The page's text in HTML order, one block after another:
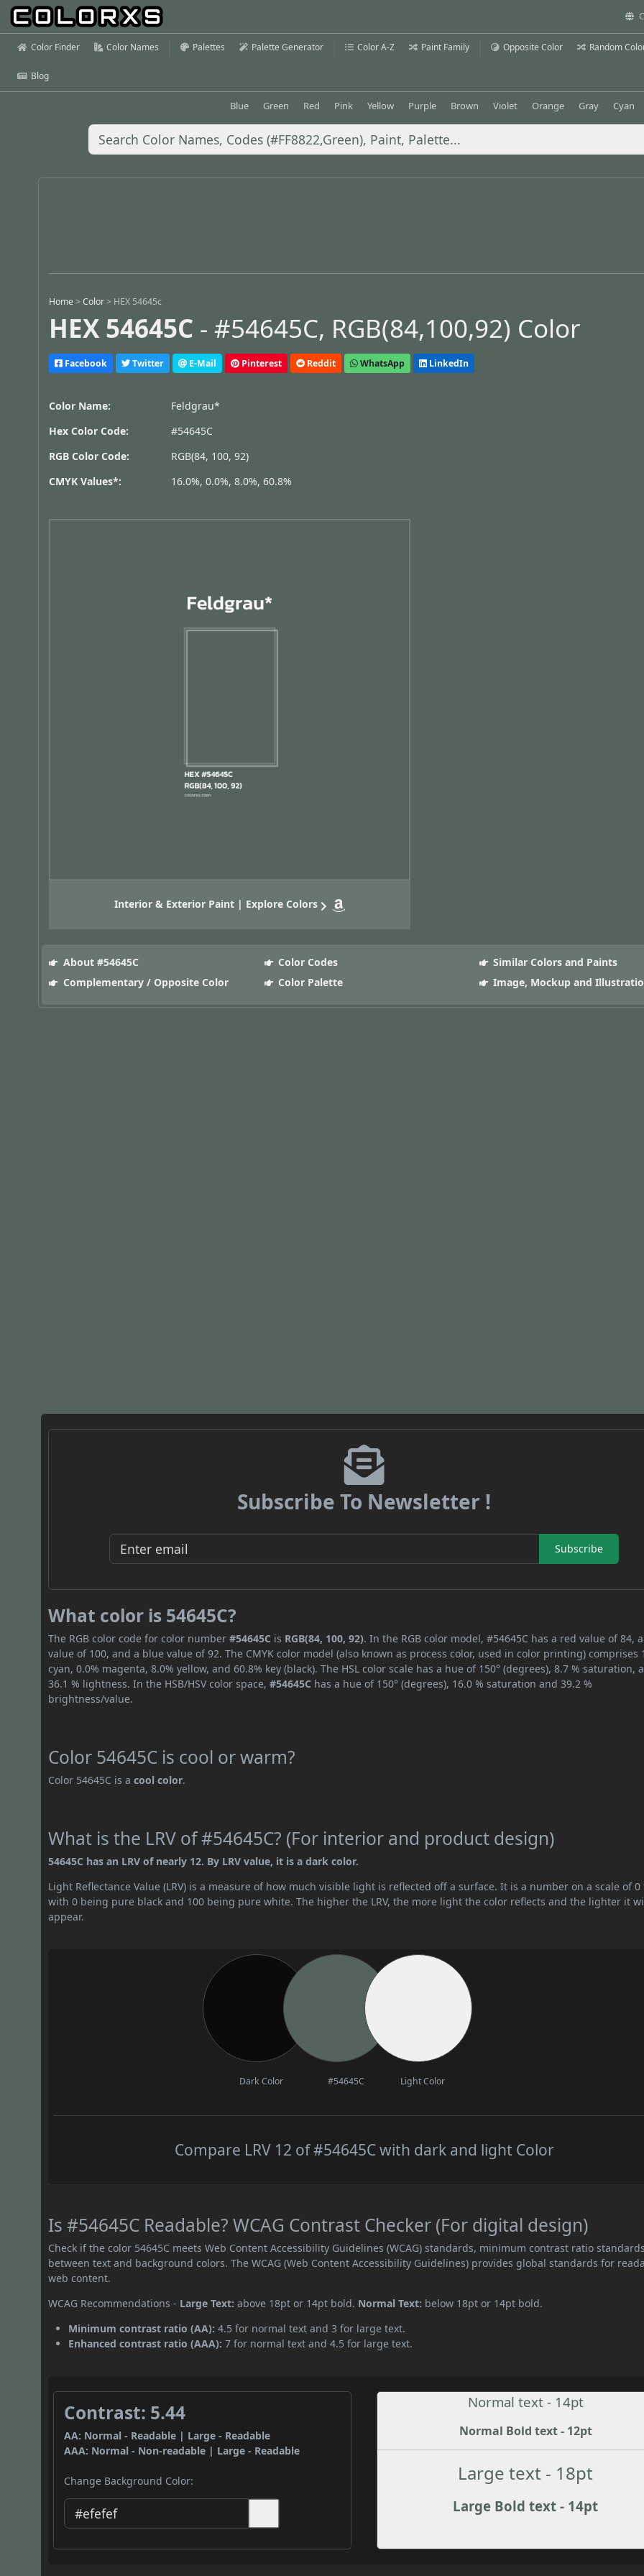
Color Finder Color Names Palettes Palette Generator Color A-Z Paint Family Opposite Color Random
Blog
Blue Green Red Pink Yellow Purple Brown Violet Orange Gray Cyan
Home >Color > HEX 54645c
HEX 54645C - #54645C, RGB(84,100,92) Color
Facebook Twitter E-Mail Pinterest Reddit WhatsApp LinkedIn
Color Name:
Feldgrau*
Hex Color Code:
#54645C
RGB Color Code:
RGB(84, 100, 92)
CMYK Values*:
16.0%, 0.0%, 8.0%, 60.8%
Interior & Exterior Paint | Explore Colors
About #54645C Color Codes
Similar Colors and Paints
Complementary / Opposite Color
Color Palette Image, Mockup and
Subscribe To Newsletter !
Subscribe
What color is 54645C?
The RGB color code for color number#54645C is RGB(84, 100, 92). In the RGB color model, #54645C has a red value of 84,
value of 100, and a blue value of 92. The CMYK color model (also known as process color, used in color printing) comprises
cyan, 0.0% magenta, 8.0% yellow, and 60.8% key (black). The HSL color scale has a hue of 150° (degrees), 8.7 % saturation,
36.1 % lightness. In the HSB/HSV color space,#54645C has a hue of 150° (degrees), 16.0 % saturation and 39.2 %
brightness/value.
Color 54645C is cool or warm?
Color 54645C is acool color.
What is the LRV of #54645C? (For interior and product design)
54645C has an LRV of nearly 12. By LRV value, it is a dark color.
Light Reflectance Value (LRV) is a measure of how much visible light is reflected off a surface. It is a number on a scale of 0
with 0 being pure black and 100 being pure white. The higher the LRV, the more light the color reflects and the lighter it
appear.
Dark Color #54645C Light Color
Compare LRV 12 of #54645C with dark and light Color
Is #54645C Readable? WCAG Contrast Checker (For digital design)
Check if the color 54645C meets Web Content Accessibility Guidelines (WCAG) standards, minimum contrast ratio
between text and background colors. The WCAG (Web Content Accessibility Guidelines) provides global standards for
web content.
WCAG Recommendations - Large Text: above 18pt or 14pt bold. Normal Text: below 18pt or 14pt bold.
Minimum contrast ratio (AA): 4.5 for normal text and 3 for large text.
Enhanced contrast ratio (AAA): 7 for normal text and 4.5 for large text.
Contrast: 5.44
AA: Normal - Readable | Large - Readable
AAA: Normal - Non-readable | Large - Readable
Change Background Color:
Normal text - 14pt
Normal Bold text - 12pt
Large text - 18pt
Large Bold text - 14pt